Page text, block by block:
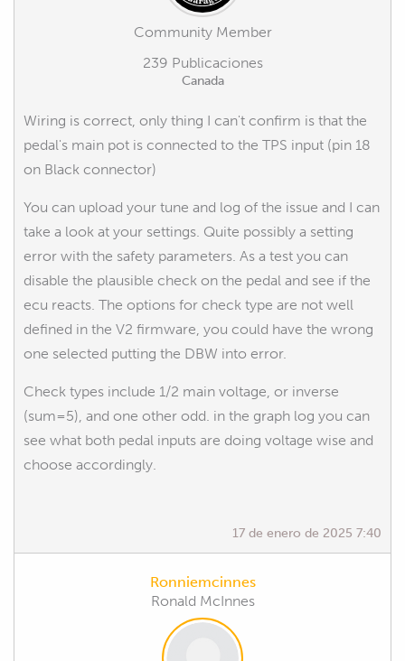
Community Member
239 Publicaciones
Canada
Wiring is correct, only thing I can't confirm is that the
pedal's main pot is connected to the TPS input (pin 18
on Black connector)
You can upload your tune and log of the issue and I can
take a look at your settings. Quite possibly a setting
error with the safety parameters. As a test you can
disable the plausible check on the pedal and see if the
ecu reacts. The options for check type are not well
defined in the V2 firmware, you could have the wrong
one selected putting the DBW into error.
Check types include 1/2 main voltage, or inverse
(sum=5), and one other odd. in the graph log you can
see what both pedal inputs are doing voltage wise and
choose accordingly.
17 de enero de 2025 7:40
Ronniemcinnes
Ronald McInnes